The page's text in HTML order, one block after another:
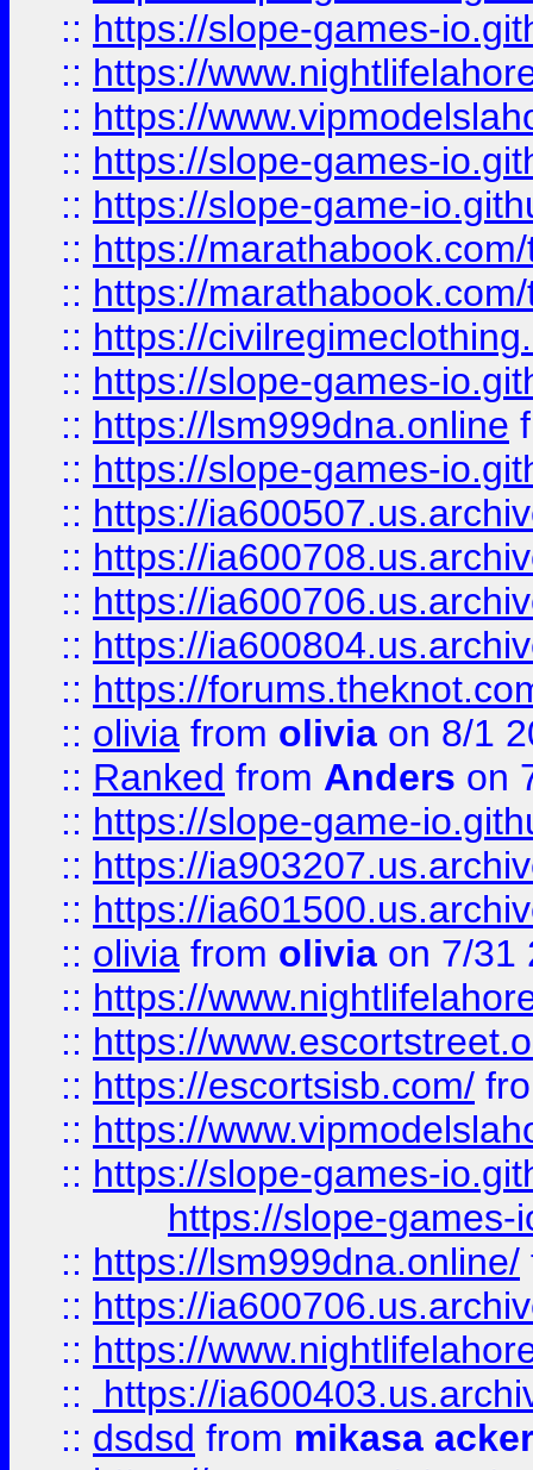
:: https://slope-games-
:: https://
:: https://
:: https://slope-games-
:: https://slope-game-
:: https://
:: https://
:: https://
:: https://slope-games-
:: https://lsm999dna.online
:: https://slope-games-
:: https://
:: https://
:: https://
:: https://
:: https://
:: olivia from olivia on 8/1
:: Ranked from Anders on
:: https://slope-game-
:: https://
:: https://
:: olivia from olivia on 7/31
:: https://
:: https://
:: https://escortsisb.com/
:: https://
:: https://slope-games-
https://slope-games-
:: https://lsm999dna.online/
:: https://
:: https://
::
https://
:: dsdsd from mikasa